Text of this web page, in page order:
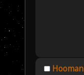
Hooman